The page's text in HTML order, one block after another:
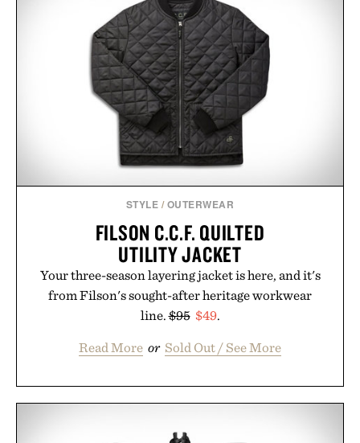
STYLE / OUTERWEAR
FILSON C.C.F. QUILTED
UTILITY JACKET
Your three-season layering jacket is here, and it's
from Filson's sought-after heritage workwear
line.$95 $49.
Read More or Sold Out / See More